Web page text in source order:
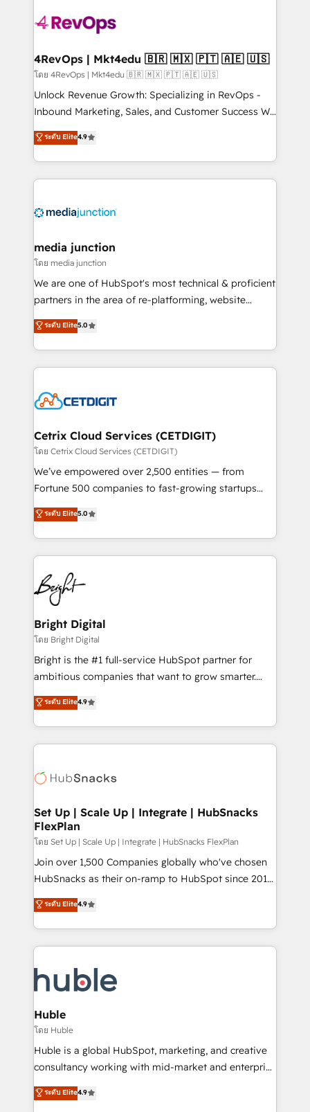
requirement). ✔️Helped over 25,000+ customers so
far with our HubSpot solutions. ✔️Bespoke apps &
on-demand bundle services. Connect with us today!
4RevOps | Mkt4edu 🇧🇷 🇲🇽 🇵🇹 🇦🇪 🇺🇸
โดย 4RevOps | Mkt4edu 🇧🇷 🇲🇽 🇵🇹 🇦🇪 🇺🇸
Unlock Revenue Growth: Specializing in RevOps -
Inbound Marketing, Sales, and Customer Success We
specialize in driving revenue growth for companies
across industries through tailored marketing, sales,
and customer success strategies, utilizing RevOps
methodologies. As Latin America's largest HubSpot
offer unparalleled insights. Operating in five
Mexico, USA, and Portugal—we've executed over a
hundred successful operations. Our approach,
rooted in RevOps principles, integrates analysis,
training, planning, and qualification. Leveraging
inbound marketing tactics, we focus on
understanding, nurturing, and converting leads.
competitive market.
ระดับ Elite4.9
media junction
โดย media junction
We are one of HubSpot's most technical & proficient
partners in the area of re-platforming, website
design & development. We specialize in multi-hub
implementations for mid-market & enterprise
companies. We are woman-owned, powered by
coffee, and we ❤️ dogs. We produce award-winning
Impact Award 🏆2022 Technical Expertise Impact
Award 🏆2020 Elite Solutions Partner 🏆2019
Integrations HubSpot Impact Award 🏆2019
Marketing Enablement HubSpot Impact Award 🏆
2018 Website Design HubSpot Impact Award 🏆2017
Growth-Driven Design Agency of the Year 🏆2016
Sales Enablement HubSpot Impact Award 🏆2015
HubSpot COS Performance Award 🏆2014 HubSpot
COS Design Award 🏆2013 HubSpot Marketplace
Partner 📆Founded in 1997
ระดับ Elite5.0
Cetrix Cloud Services (CETDIGIT)
โดย Cetrix Cloud Services (CETDIGIT)
We’ve empowered over 2,500 entities — from
Fortune 500 companies to fast-growing startups
and nonprofits — to streamline operations, scale
revenue, and unlock the full potential of HubSpot.
With deep technical and industry expertise, we fuse
automation, integration, and AI innovation to deliver
lasting impact. We specialize in: • Turnkey and end-
to-end HubSpot implementations • Onboarding for
Sales, Service, Marketing & Content Hubs • AI voice
and chat agents, predictive automation, and smart
workflows • Salesforce + HubSpot integration •
Website design and CMS development • ERP
integration: SAP, NetSuite, Microsoft Dynamics, … •
platform • Client/member portals built on HubSpot •
CaterSuite for the catering industry • Custom and
WooCommerce, BuilderTrend, and more Experience
the difference — reach out to see how AI + HubSpot
ระดับ Elite5.0
Bright Digital
โดย Bright Digital
Bright is the #1 full-service HubSpot partner for
ambitious companies that want to grow smarter.
From HubSpot onboarding, to training, from
developing a new website to lead generation and
digital marketing; we do it all (and with great
results)! In short, our services include: - HubSpot
HubSpot development: websites, custom modules,
marketing, advertising, campaigns, content and
design We connect people, data and technology to
improve customer experiences. With our bright
people, exciting ideas and can-do mentality, we
ensure revenue growth on a daily basis. So tell us
team of 100+ experts is ready for you! Driving digital
growth | www.brightdigital.com
ระดับ Elite4.9
Set Up | Scale Up | Integrate | HubSnacks
FlexPlan
โดย Set Up | Scale Up | Integrate | HubSnacks FlexPlan
Join over 1,500 Companies globally who've chosen
HubSnacks as their on-ramp to HubSpot since 2014
Simple pay-as-you-go plans that accelerate value...
1️⃣ Set Up | Onboarding New or Check-fixing existing
HubSpot portals 2️⃣ Scale Up | 100% HubSpot Task
Execution... Global 24/7 ... All Experts 3️⃣ Integrate |
Slash months from your API Integration project... ⬅️
Click "Contact Business" ⬅️ to access 150+ Kickstart
Integration templates that put HubSpot in the center
of your tech stack, syncing... 🛍️ Shopify or
WooCommerce 💲 Stripe or Paypal 💰 Sage or
Netsuite 🤖 Google or Microsoft ✍️ DocuSign or
the rare Advanced "Custom Integrations"
ระดับ Elite4.9
Huble
โดย Huble
Huble is a global HubSpot, marketing, and creative
consultancy working with mid-market and enterprise
businesses. We go beyond implementation, shaping
the strategy, processes, and teams that turn
ระดับ Elite4.9